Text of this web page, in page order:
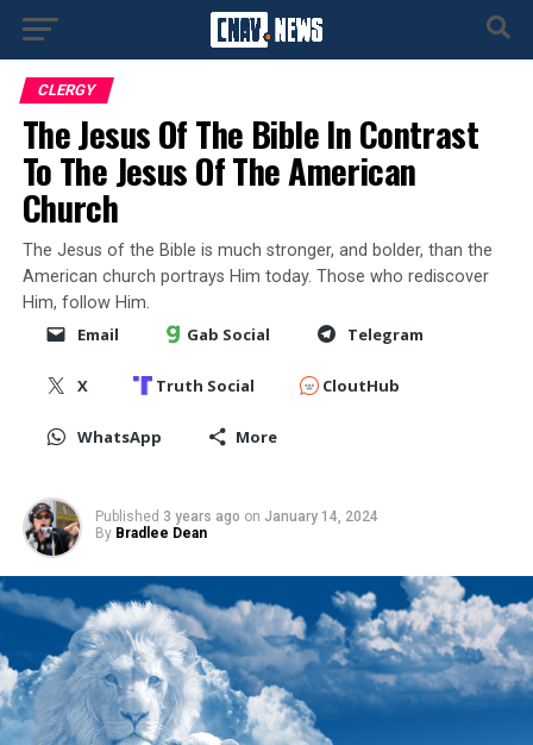
CLERGY
The Jesus Of The Bible In Contrast
To The Jesus Of The American
Church
The Jesus of the Bible is much stronger, and bolder, than the
American church portrays Him today. Those who rediscover
Him, follow Him.
Email Gab Social Telegram
X Truth Social CloutHub
WhatsApp More
Published 3 years ago on January 14, 2024
By Bradlee Dean